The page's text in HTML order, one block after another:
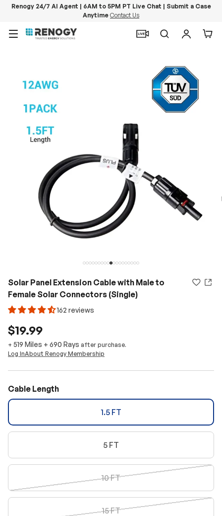
Renogy 24/7 AI Agent | 6AM to 5PM PT Live Chat | Submit a Case
Anytime Contact Us
Menu
SearchLog in
Solar Panel Extension Cable with Male to
Female Solar Connectors (Single)
162 reviews
$19.99
+ 519 Miles + 690 Rays after purchase.
Log InAbout Renogy Membership
Cable Length
1.5 FT
5 FT
10 FT
15 FT